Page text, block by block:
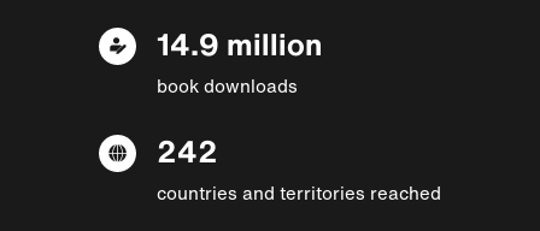
14.9 million
book downloads
242
countries and territories reached